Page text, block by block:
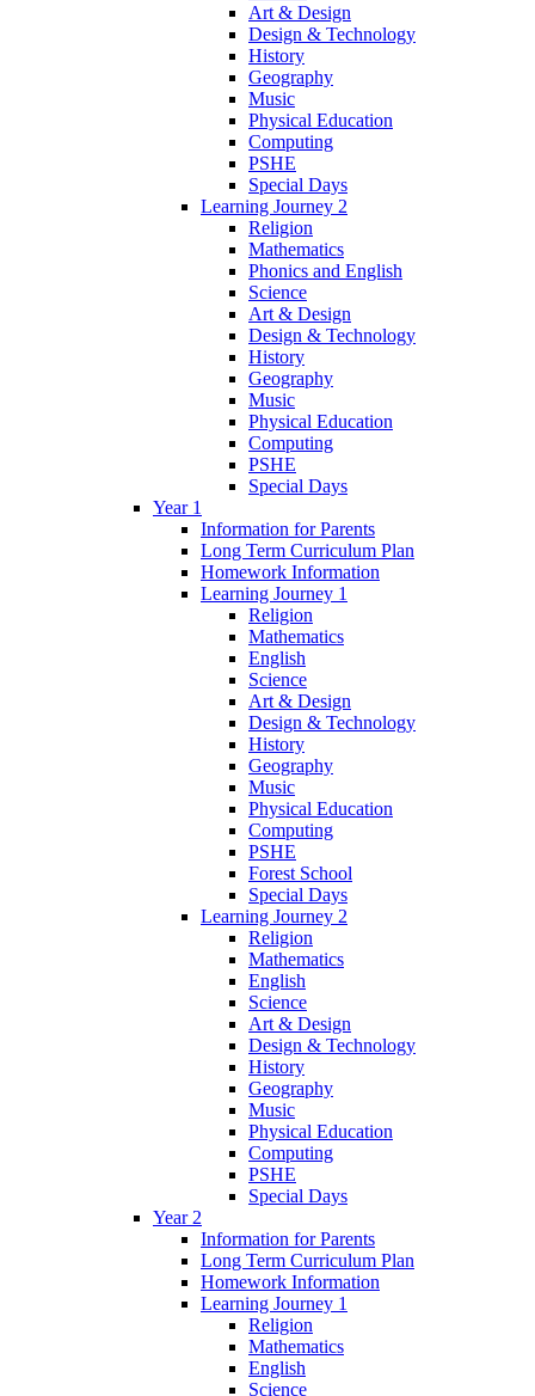
Art & Design
Design & Technology
History
Geography
Music
Physical Education
Computing
PSHE
Special Days
Learning Journey 2
Religion
Mathematics
Phonics and English
Science
Art & Design
Design & Technology
History
Geography
Music
Physical Education
Computing
PSHE
Special Days
Year 1
Information for Parents
Long Term Curriculum Plan
Homework Information
Learning Journey 1
Religion
Mathematics
English
Science
Art & Design
Design & Technology
History
Geography
Music
Physical Education
Computing
PSHE
Forest School
Special Days
Learning Journey 2
Religion
Mathematics
English
Science
Art & Design
Design & Technology
History
Geography
Music
Physical Education
Computing
PSHE
Special Days
Year 2
Information for Parents
Long Term Curriculum Plan
Homework Information
Learning Journey 1
Religion
Mathematics
English
Science